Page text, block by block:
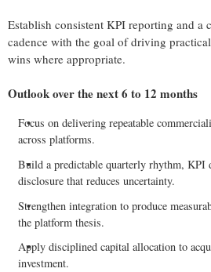
Establish consistent KPI reporting and a
cadence with the goal of driving
wins where appropriate.
Outlook over the next 6 to 12 months
Focus on delivering repeatable
across platforms.
Build a predictable quarterly rhythm, KPI
disclosure that reduces uncertainty.
Strengthen integration to produce
the platform thesis.
Apply disciplined capital allocation to
investment.